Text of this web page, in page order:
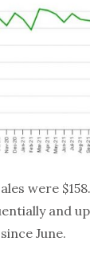
were
and
June.